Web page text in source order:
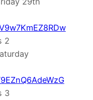
2
3